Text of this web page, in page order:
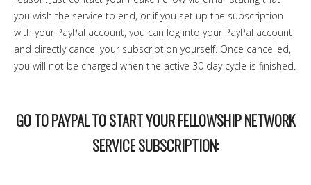
you wish the service to end, or if you set up the subscription
with your PayPal account, you can log into your PayPal account
and directly cancel your subscription yourself. Once cancelled,
you will not be charged when the active 30 day cycle is finished.
GO TO PAYPAL TO START YOUR FELLOWSHIP NETWORK
SERVICE SUBSCRIPTION: